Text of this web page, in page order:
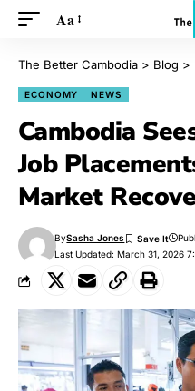
Aa
The Better Cambodia > Blog >
ECONOMY NEWS
Cambodia
Job
Market
Last Updated: March 31, 2026
BySasha Jones